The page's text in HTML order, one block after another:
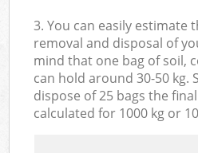
3. You can easily estimate
removal and disposal of
mind that one bag of soil,
can hold around 30-50 kg.
dispose of 25 bags the
calculated for 1000 kg or